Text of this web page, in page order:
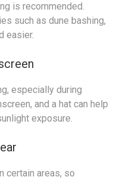
is recommended.
such as dune bashing,
easier.
especially during
and a hat can help
exposure.
certain areas, so